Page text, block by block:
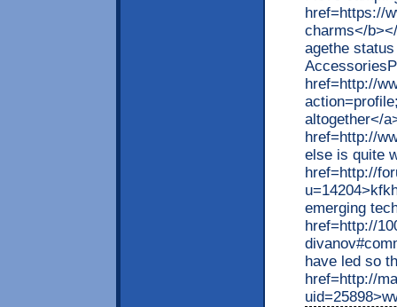
href=https://
charms</
agethe
href=http://
altogether</
href=http://
else is quite
href=http://
emerging
href=http://
have led so
href=http://